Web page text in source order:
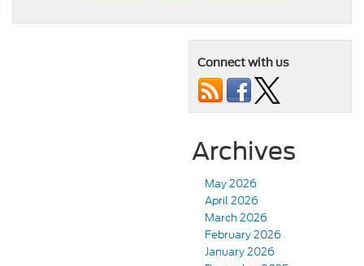
Connect with us
Archives
May 2026
April 2026
March 2026
February 2026
January 2026